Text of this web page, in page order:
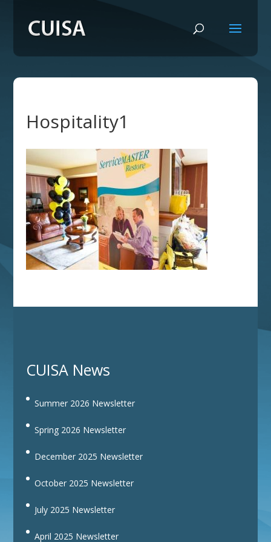
Hospitality1
CUISA News
Summer 2026 Newsletter
Spring 2026 Newsletter
December 2025 Newsletter
October 2025 Newsletter
July 2025 Newsletter
April 2025 Newsletter